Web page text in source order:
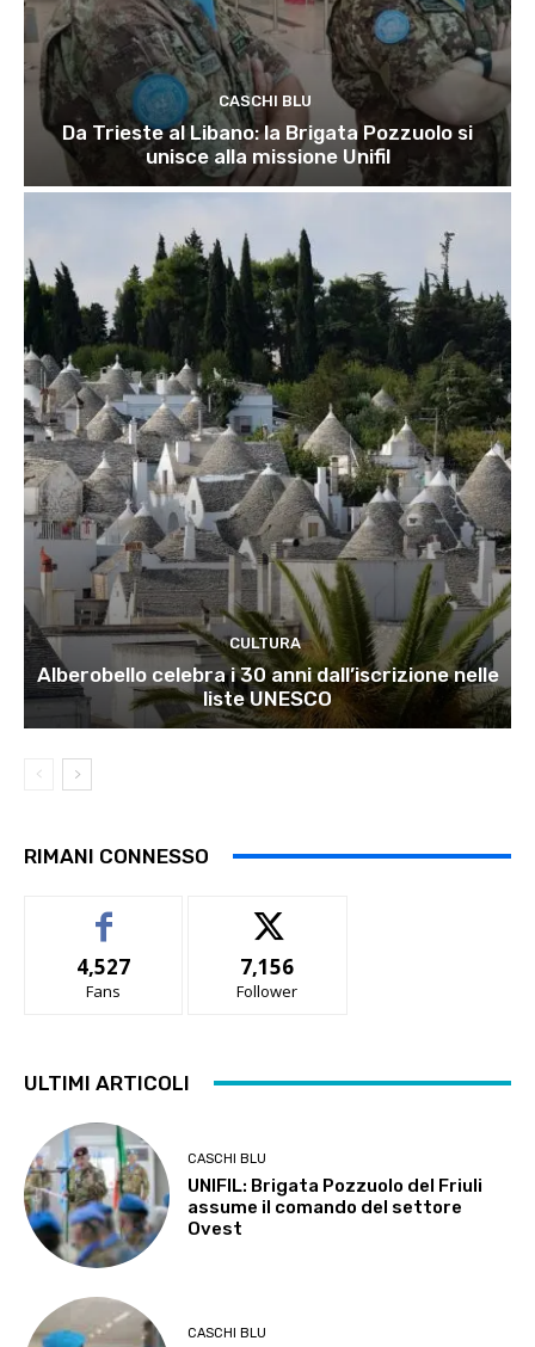
CASCHI BLU
Da Trieste al Libano: la Brigata Pozzuolo si
unisce alla missione Unifil
CULTURA
Alberobello celebra i 30 anni dall’iscrizione nelle
liste UNESCO
RIMANI CONNESSO
4,527
Fans
7,156
Follower
ULTIMI ARTICOLI
CASCHI BLU
UNIFIL: Brigata Pozzuolo del Friuli
assume il comando del settore
Ovest
CASCHI BLU